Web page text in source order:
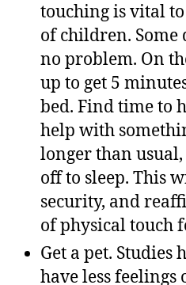
touching is vital
of children. Some
no problem. On
up to get 5
bed. Find time to
help with
longer than
off to sleep. This
security, and
of physical touch
Get a pet.
have less feelings